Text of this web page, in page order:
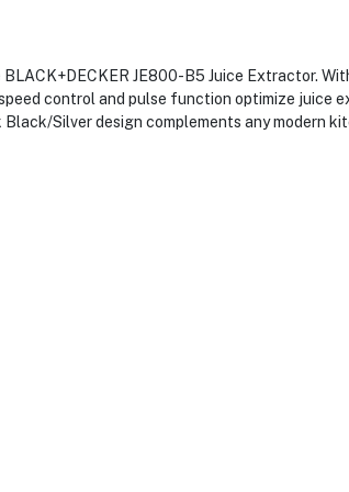
JE800-B5 Juice Extractor.
control and pulse function optimize juice
Silver design complements any modern